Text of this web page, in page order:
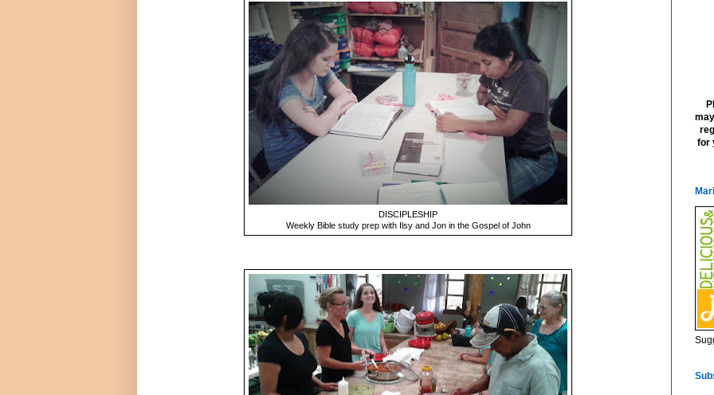
DISCIPLESHIP
Weekly Bible study prep with Ilsy and Jon in the Gospel of John
for